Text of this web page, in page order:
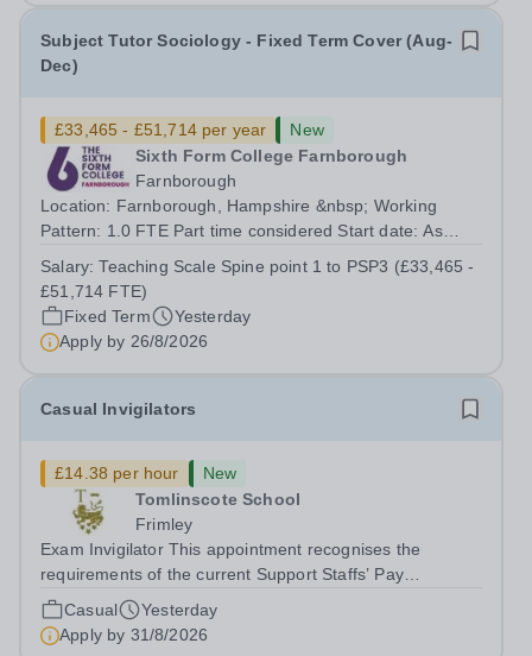
Subject Tutor Sociology - Fixed Term Cover (Aug-
Dec)
£33,465 - £51,714 per year
New
Sixth Form College Farnborough
Farnborough
Location: Farnborough, Hampshire &nbsp; Working
Pattern: 1.0 FTE Part time considered Start date: As
August 2026 Interviews: ...
Salary:Teaching Scale Spine point 1 to PSP3 (£33,465 -
£51,714 FTE)
Fixed Term
Yesterday
Apply by 26/8/2026
Casual Invigilators
£14.38 per hour
New
Tomlinscote School
Frimley
Exam Invigilator This appointment recognises the
requirements of the current Support Staffs’ Pay
Conditions Document, and reflects the policies
established by Weydon Multi Academy Trust. The post
holder shall carry out those professional duties...
Casual
Yesterday
Apply by 31/8/2026